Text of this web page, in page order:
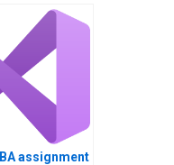
assignment